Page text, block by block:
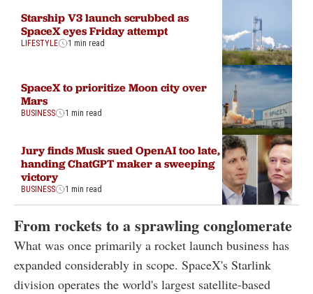
Starship V3 launch scrubbed as
SpaceX eyes Friday attempt
LIFESTYLE 1 min read
SpaceX to prioritize Moon city over
Mars
BUSINESS 1 min read
Jury finds Musk sued OpenAI too late,
handing ChatGPT maker a sweeping
victory
BUSINESS 1 min read
From rockets to a sprawling conglomerate
What was once primarily a rocket launch business has
expanded considerably in scope. SpaceX's Starlink
division operates the world's largest satellite-based